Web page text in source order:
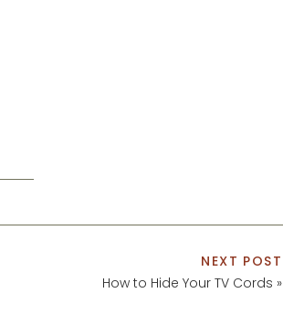
NEXT POST
How to Hide Your TV Cords »